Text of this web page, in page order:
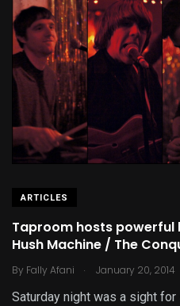
ARTICLES
Taproom hosts powerful
Hush Machine / The
By Fally Afani . January 20, 2014
Saturday night was a sight